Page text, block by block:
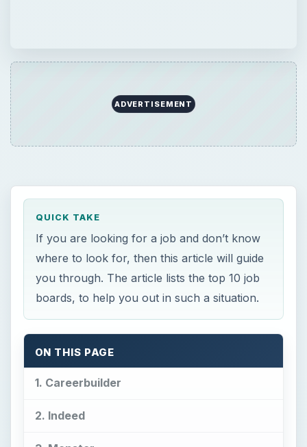
ADVERTISEMENT
QUICK TAKE
If you are looking for a job and don’t know
where to look for, then this article will guide
you through. The article lists the top 10 job
boards, to help you out in such a situation.
ON THIS PAGE
1. Careerbuilder
2. Indeed